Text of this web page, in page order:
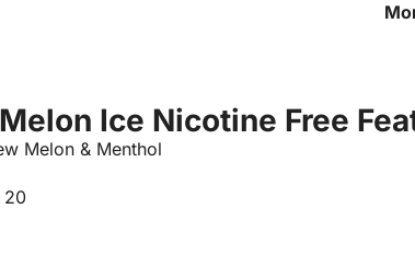
Ice Nicotine Free
Melon & Menthol
20